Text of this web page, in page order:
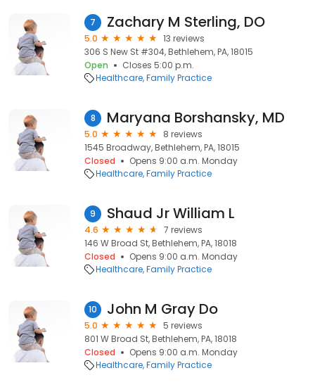
7 Zachary M Sterling, DO
5.0
13 reviews
306 S New St #304, Bethlehem, PA, 18015
Open
Closes 5:00 p.m.
Healthcare Family Practice
8 Maryana Borshansky, MD
5.0
8 reviews
1545 Broadway, Bethlehem, PA, 18015
Closed
Opens 9:00 a.m. Monday
Healthcare Family Practice
9 Shaud Jr William L
4.6
7 reviews
146 W Broad St, Bethlehem, PA, 18018
Closed
Opens 9:00 a.m. Monday
Healthcare Family Practice
10 John M Gray Do
5.0
5 reviews
801 W Broad St, Bethlehem, PA, 18018
Closed
Opens 9:00 a.m. Monday
Healthcare Family Practice